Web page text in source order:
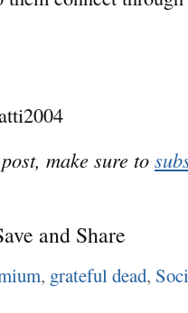
make sure to
and Share
, grateful dead,